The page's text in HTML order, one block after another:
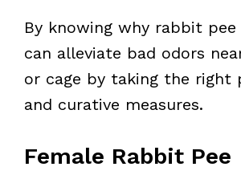
By knowing why rabbit pee
can alleviate bad odors
or cage by taking the right
and curative measures.
Female Rabbit Pee